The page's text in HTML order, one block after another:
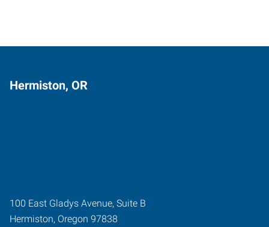
Hermiston, OR
100 East Gladys Avenue, Suite B
Hermiston, Oregon 97838